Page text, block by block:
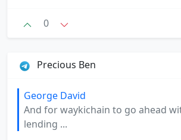
0
Precious Ben
George David
And for waykichain to go ahead
lending ...